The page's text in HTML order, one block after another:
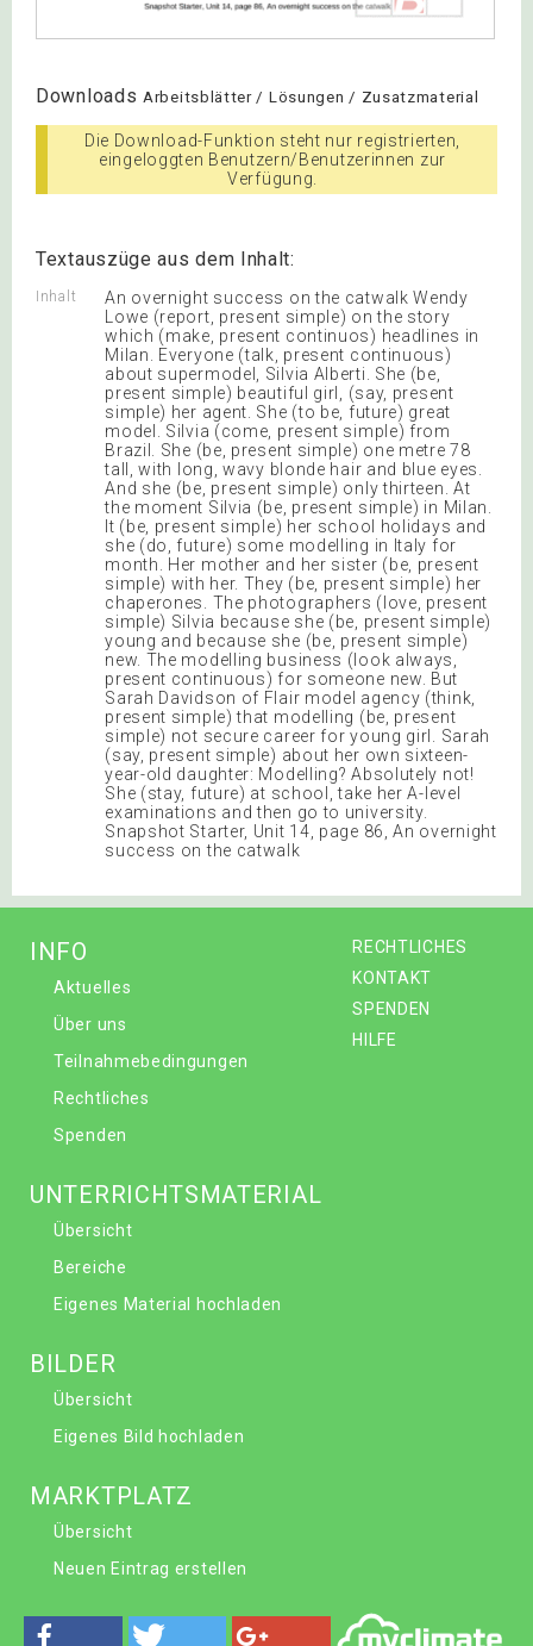
Downloads Arbeitsblätter / Lösungen / Zusatzmaterial
Die Download-Funktion steht nur registrierten,
eingeloggten Benutzern/Benutzerinnen zur
Verfügung.
Textauszüge aus dem Inhalt:
Inhalt
An overnight success on the catwalk Wendy
Lowe (report, present simple) on the story
which (make, present continuos) headlines in
Milan. Everyone (talk, present continuous)
about supermodel, Silvia Alberti. She (be,
present simple) beautiful girl, (say, present
simple) her agent. She (to be, future) great
model. Silvia (come, present simple) from
Brazil. She (be, present simple) one metre 78
tall, with long, wavy blonde hair and blue eyes.
And she (be, present simple) only thirteen. At
the moment Silvia (be, present simple) in Milan.
It (be, present simple) her school holidays and
she (do, future) some modelling in Italy for
month. Her mother and her sister (be, present
simple) with her. They (be, present simple) her
chaperones. The photographers (love, present
simple) Silvia because she (be, present simple)
young and because she (be, present simple)
new. The modelling business (look always,
present continuous) for someone new. But
Sarah Davidson of Flair model agency (think,
present simple) that modelling (be, present
simple) not secure career for young girl. Sarah
(say, present simple) about her own sixteen-
year-old daughter: Modelling? Absolutely not!
She (stay, future) at school, take her A-level
examinations and then go to university.
Snapshot Starter, Unit 14, page 86, An overnight
success on the catwalk
RECHTLICHES
KONTAKT
SPENDEN
HILFE
INFO
Aktuelles
Über uns
Teilnahmebedingungen
Rechtliches
Spenden
UNTERRICHTSMATERIAL
Übersicht
Bereiche
Eigenes Material hochladen
BILDER
Übersicht
Eigenes Bild hochladen
MARKTPLATZ
Übersicht
Neuen Eintrag erstellen